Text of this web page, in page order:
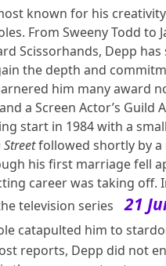
known for his
From Sweeny Todd to
Scissorhands, Depp has
the depth and
him many award
a Screen Actor’s Guild
start in 1984 with a
followed shortly by a
his first marriage fell
career was taking off.
television series
21
catapulted him to
reports, Depp did not